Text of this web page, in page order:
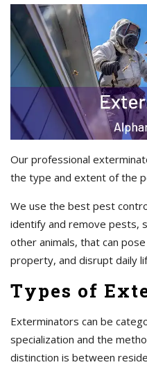
Our professional
the type and extent of the
We use the best pest
identify and remove pests,
other animals, that can
property, and disrupt daily
Types of
Exterminators can be
specialization and the
distinction is between